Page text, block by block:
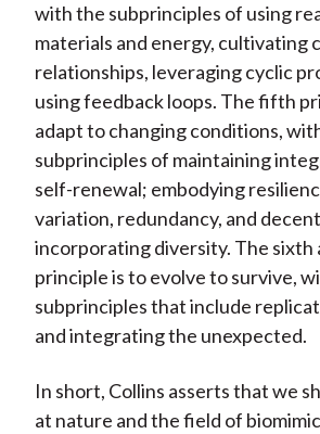
with the subprinciples of using
materials and energy, cultivating
relationships, leveraging cyclic
using feedback loops. The fifth
adapt to changing conditions,
subprinciples of maintaining
self-renewal; embodying
variation, redundancy, and
incorporating diversity. The sixth
principle is to evolve to survive,
subprinciples that include
and integrating the unexpected.
In short, Collins asserts that we
at nature and the field of